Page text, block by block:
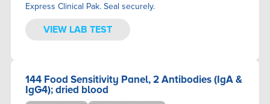
Express Clinical Pak. Seal securely.
VIEW LAB TEST
144 Food Sensitivity Panel, 2 Antibodies (IgA &
IgG4); dried blood